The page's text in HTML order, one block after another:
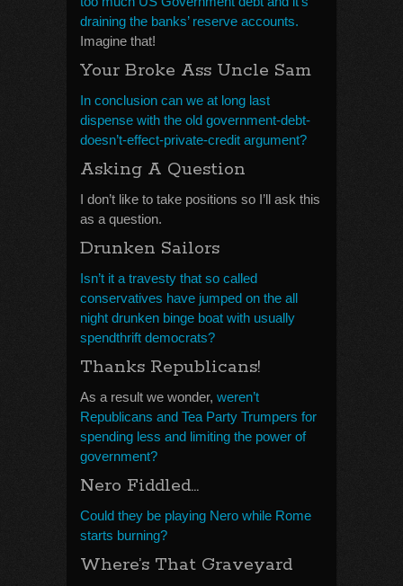
draining the banks’ reserve accounts.
Imagine that!
Your Broke Ass Uncle Sam
In conclusion can we at long last
dispense with the old government-debt-
doesn’t-effect-private-credit argument?
Asking A Question
I don’t like to take positions so I’ll ask this
as a question.
Drunken Sailors
Isn’t it a travesty that so called
conservatives have jumped on the all
night drunken binge boat with usually
spendthrift democrats?
Thanks Republicans!
As a result we wonder, weren’t
Republicans and Tea Party Trumpers for
spending less and limiting the power of
government?
Nero Fiddled…
Could they be playing Nero while Rome
starts burning?
Where’s That Graveyard